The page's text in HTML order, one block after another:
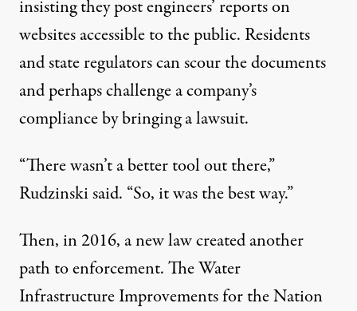
insisting they post engineers’ reports on
websites accessible to the public. Residents
and state regulators can scour the documents
and perhaps challenge a company’s
compliance by bringing a lawsuit.
“There wasn’t a better tool out there,”
Rudzinski said. “So, it was the best way.”
Then, in 2016, a new law created another
path to enforcement. The Water
Infrastructure Improvements for the Nation